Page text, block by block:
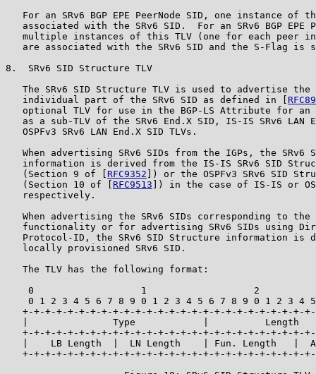
For an SRv6 BGP EPE PeerNode SID, one instance of
associated with the SRv6 SID.  For an SRv6 BGP EPE
multiple instances of this TLV (one for each peer
are associated with the SRv6 SID and the S-Flag is
8.  SRv6 SID Structure TLV
The SRv6 SID Structure TLV is used to advertise the
   individual part of the SRv6 SID as defined in [
optional TLV for use in the BGP-LS Attribute for an
as a sub-TLV of the SRv6 End.X SID, IS-IS SRv6 LAN
   OSPFv3 SRv6 LAN End.X SID TLVs.
When advertising SRv6 SIDs from the IGPs, the SRv6
information is derived from the IS-IS SRv6 SID
   (Section 9 of [
RFC9352 ]) or the OSPFv3 SRv6 SID
   (Section 10 of [
RFC9513 ]) in the case of IS-IS or
   respectively.
When advertising the SRv6 SIDs corresponding to the
functionality or for advertising SRv6 SIDs using
Protocol-ID, the SRv6 SID Structure information is
   locally provisioned SRv6 SID.
   The TLV has the following format:
0                   1                   2
0 1 2 3 4 5 6 7 8 9 0 1 2 3 4 5 6 7 8 9 0 1 2 3 4
+-+-+-+-+-+-+-+-+-+-+-+-+-+-+-+-+-+-+-+-+-+-+-+-+-
|               Type            |          Length
+-+-+-+-+-+-+-+-+-+-+-+-+-+-+-+-+-+-+-+-+-+-+-+-+-
|    LB Length  |  LN Length    | Fun. Length   |
+-+-+-+-+-+-+-+-+-+-+-+-+-+-+-+-+-+-+-+-+-+-+-+-+-